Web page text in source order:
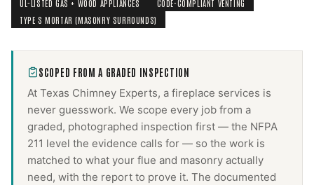
UL-LISTED GAS + WOOD APPLIANCES
CODE-COMPLIANT VENTING
TYPE S MORTAR (MASONRY SURROUNDS)
SCOPED FROM A GRADED INSPECTION
At Texas Chimney Experts, a fireplace services is
never guesswork. We scope every job from a
graded, photographed inspection first — the NFPA
211 level the evidence calls for — so the work is
matched to what your flue and masonry actually
need, with the report to prove it. The documented